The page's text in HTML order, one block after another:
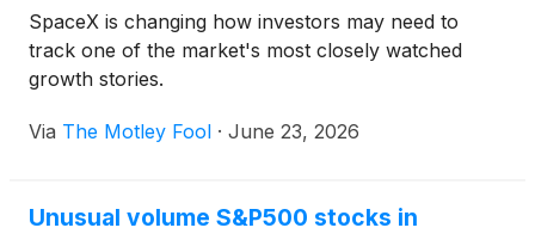
SpaceX is changing how investors may need to
track one of the market's most closely watched
growth stories.
Via The Motley Fool · June 23, 2026
Unusual volume S&P500 stocks in